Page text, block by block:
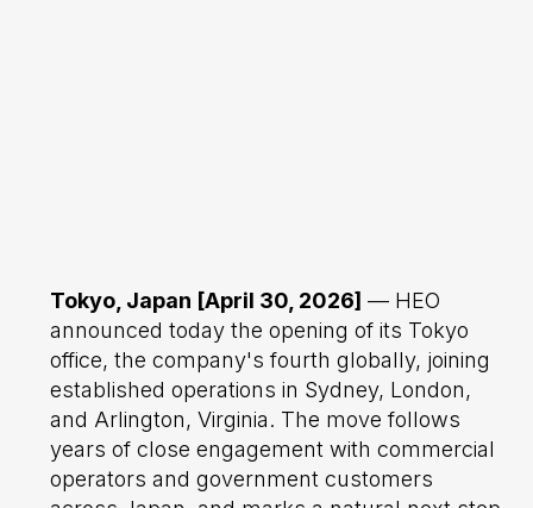
Tokyo, Japan [April 30, 2026] — HEO
announced today the opening of its Tokyo
office, the company's fourth globally, joining
established operations in Sydney, London,
and Arlington, Virginia. The move follows
years of close engagement with commercial
operators and government customers